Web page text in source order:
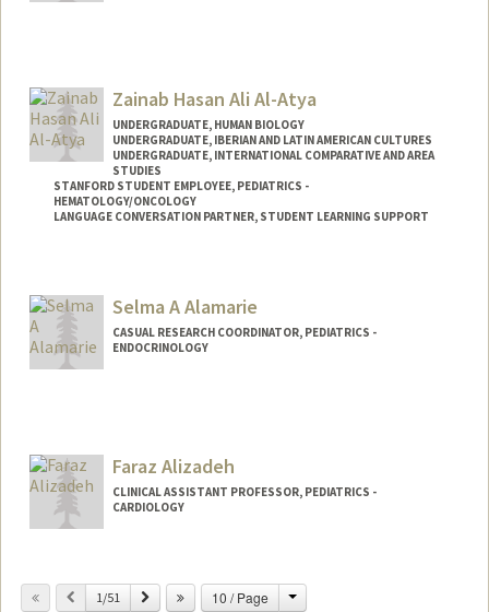
Zainab Hasan Ali Al-Atya
UNDERGRADUATE, HUMAN BIOLOGY
UNDERGRADUATE, IBERIAN AND LATIN AMERICAN CULTURES
UNDERGRADUATE, INTERNATIONAL COMPARATIVE AND AREA
STUDIES
STANFORD STUDENT EMPLOYEE, PEDIATRICS -
HEMATOLOGY/ONCOLOGY
LANGUAGE CONVERSATION PARTNER, STUDENT LEARNING SUPPORT
Mail Code: 5132
Selma A Alamarie
CASUAL RESEARCH COORDINATOR, PEDIATRICS -
ENDOCRINOLOGY
Faraz Alizadeh
CLINICAL ASSISTANT PROFESSOR, PEDIATRICS -
CARDIOLOGY
Previous
1/51 Next 10 / Page Change